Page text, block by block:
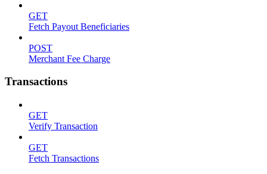
GET
Fetch Payout Beneficiaries
POST
Merchant Fee Charge
Transactions
GET
Verify Transaction
GET
Fetch Transactions